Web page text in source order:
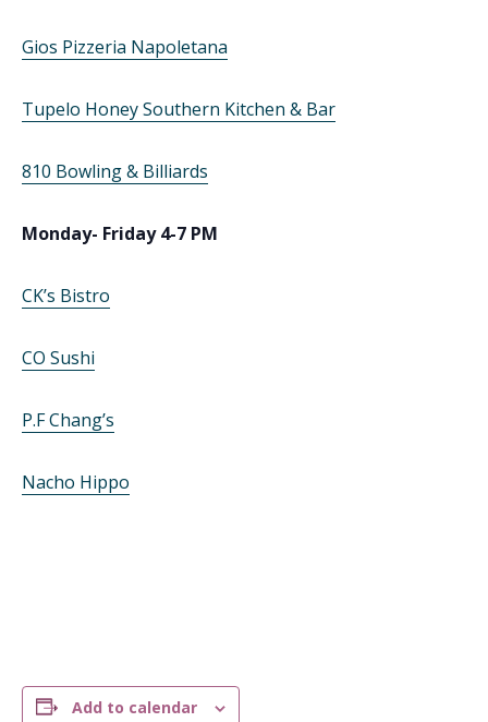
Gios Pizzeria Napoletana
Tupelo Honey Southern Kitchen & Bar
810 Bowling & Billiards
Monday- Friday 4-7 PM
CK’s Bistro
CO Sushi
P.F Chang’s
Nacho Hippo
Add to calendar